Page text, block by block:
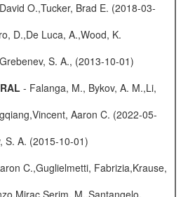
O.,Tucker, Brad E. (2018-03-
D.,De Luca, A.,Wood, K.
S. A., (2013-10-01)
- Falanga, M., Bykov, A. M.,Li,
Aaron C. (2022-05-
S. A. (2015-10-01)
C.,Guglielmetti, Fabrizia,Krause,
Serim, M.,Santangelo,